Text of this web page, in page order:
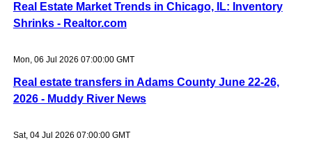
Real Estate Market Trends in Chicago, IL: Inventory
Shrinks - Realtor.com
Mon, 06 Jul 2026 07:00:00 GMT
Real estate transfers in Adams County June 22-26,
2026 - Muddy River News
Sat, 04 Jul 2026 07:00:00 GMT